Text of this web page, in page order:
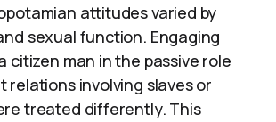
attitudes varied by
sexual function. Engaging
citizen man in the passive role
relations involving slaves or
treated differently. This